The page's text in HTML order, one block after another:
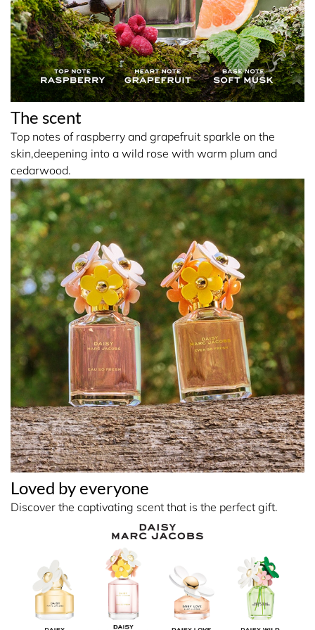
The scent
Top notes of raspberry and grapefruit sparkle on the
skin,deepening into a wild rose with warm plum and
cedarwood.
Loved by everyone
Discover the captivating scent that is the perfect gift.